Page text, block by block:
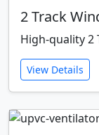
2 Track
High-quality 2
View Details